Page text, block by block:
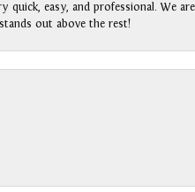
easy, and professional. We
out above the rest!